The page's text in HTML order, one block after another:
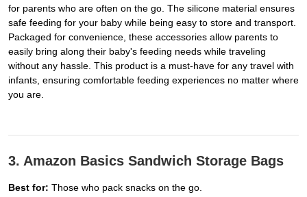
for parents who are often on the go. The silicone material ensures
safe feeding for your baby while being easy to store and transport.
Packaged for convenience, these accessories allow parents to
easily bring along their baby's feeding needs while traveling
without any hassle. This product is a must-have for any travel with
infants, ensuring comfortable feeding experiences no matter where
you are.
3. Amazon Basics Sandwich Storage Bags
Best for: Those who pack snacks on the go.